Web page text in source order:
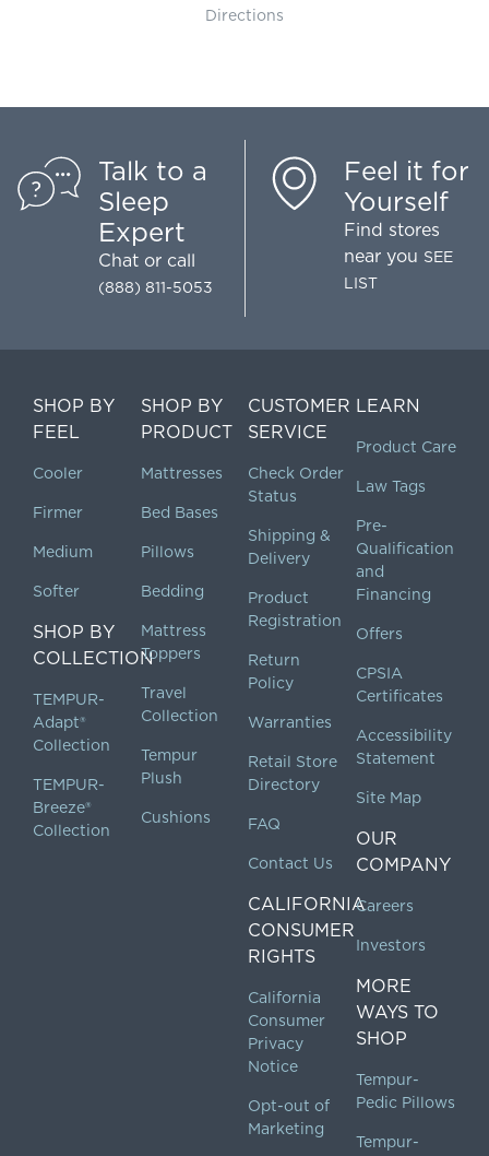
Directions
Talk to a
Sleep
Expert
Chat or call
(888) 811-5053
Feel it for
Yourself
Find stores
near you SEE
LIST
SHOP BY
FEEL
Cooler
Firmer
Medium
Softer
SHOP BY
COLLECTION
TEMPUR-
Adapt®
Collection
TEMPUR-
Breeze®
Collection
SHOP BY
PRODUCT
Mattresses
Bed Bases
Pillows
Bedding
Mattress
Toppers
Travel
Collection
Tempur
Plush
Cushions
CUSTOMER
SERVICE
Check Order
Status
Shipping &
Delivery
Product
Registration
Return
Policy
Warranties
Retail Store
Directory
FAQ
Contact Us
CALIFORNIA
CONSUMER
RIGHTS
California
Consumer
Privacy
Notice
Opt-out of
Marketing
LEARN
Product Care
Law Tags
Pre-
Qualification
and
Financing
Offers
CPSIA
Certificates
Accessibility
Statement
Site Map
OUR
COMPANY
Careers
Investors
MORE
WAYS TO
SHOP
Tempur-
Pedic Pillows
Tempur-